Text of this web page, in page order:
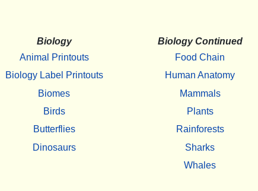
Biology
Animal Printouts
Biology Label Printouts
Biomes
Birds
Butterflies
Dinosaurs
Biology Continued
Food Chain
Human Anatomy
Mammals
Plants
Rainforests
Sharks
Whales